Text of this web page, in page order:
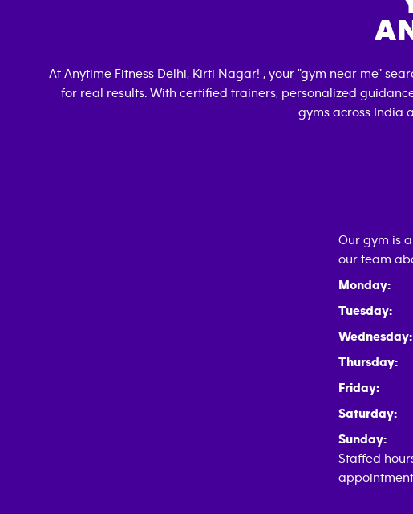
At Anytime Fitness Delhi, Kirti Nagar! , your "gym near me"
for real results. With certified trainers, personalized
gyms across India
Our gym is
our team
Monday:
Tuesday:
Wednesday:
Thursday:
Friday:
Saturday:
Sunday:
Staffed
appointment